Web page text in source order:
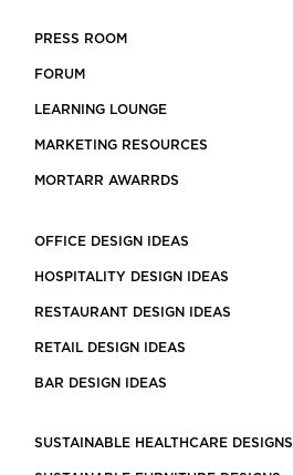
PRESS ROOM
FORUM
LEARNING LOUNGE
MARKETING RESOURCES
MORTARR AWARRDS
OFFICE DESIGN IDEAS
HOSPITALITY DESIGN IDEAS
RESTAURANT DESIGN IDEAS
RETAIL DESIGN IDEAS
BAR DESIGN IDEAS
SUSTAINABLE HEALTHCARE DESIGNS